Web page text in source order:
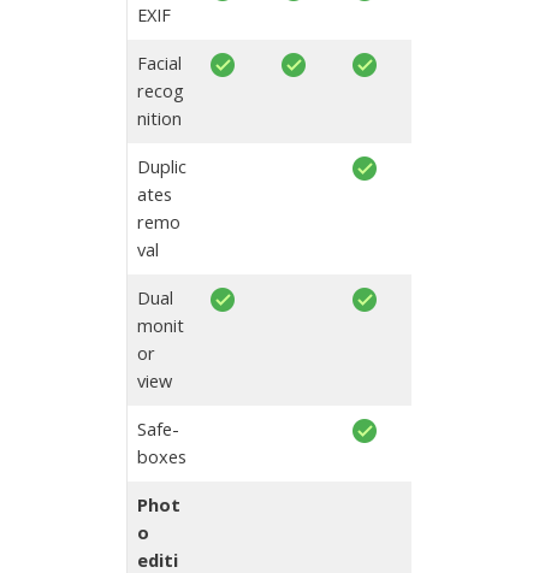
EXIF
Facial
recog
nition
Duplic
ates
remo
val
Dual
monit
or
view
Safe-
boxes
Phot
o
editi